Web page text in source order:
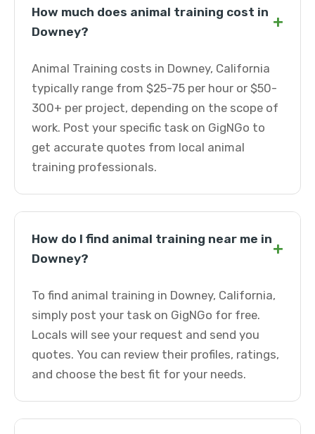
How much does animal training cost in
Downey?
+
Animal Training costs in Downey, California
typically range from $25-75 per hour or $50-
300+ per project, depending on the scope of
work. Post your specific task on GigNGo to
get accurate quotes from local animal
training professionals.
How do I find animal training near me in
Downey?
+
To find animal training in Downey, California,
simply post your task on GigNGo for free.
Locals will see your request and send you
quotes. You can review their profiles, ratings,
and choose the best fit for your needs.